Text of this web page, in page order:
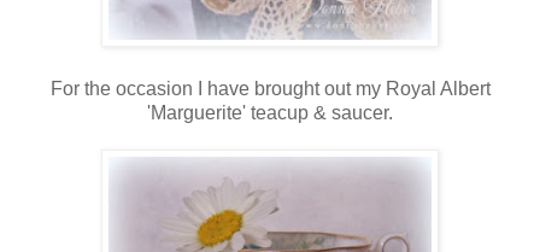
For the occasion I have brought out my Royal Albert
'Marguerite' teacup & saucer.